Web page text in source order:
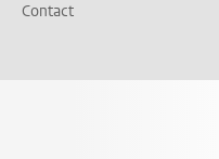
Contact